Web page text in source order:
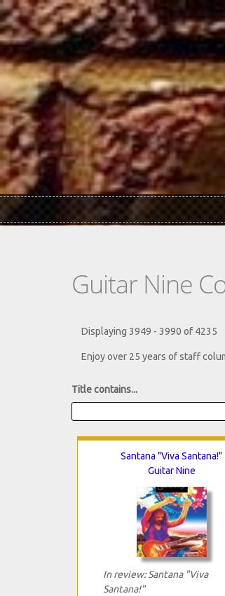
Skip to main content
Guitar Nine
Displaying 3949 - 3990 of 4235
Enjoy over 25 years of staff
Title contains...
Santana "Viva Santana!"
Guitar Nine
In review: Santana "Viva
Santana!"